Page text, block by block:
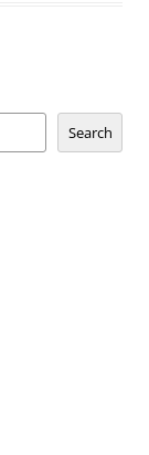
Search